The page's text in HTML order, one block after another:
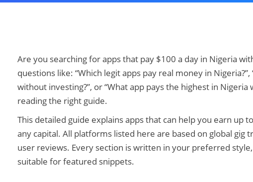
Are you searching for apps that pay $100 a day in Nigeria
questions like: “Which legit apps pay real money in
without investing?”, or “What app pays the highest in Nigeria
reading the right guide.
This detailed guide explains apps that can help you earn up
any capital. All platforms listed here are based on global gig
user reviews. Every section is written in your preferred
suitable for featured snippets.